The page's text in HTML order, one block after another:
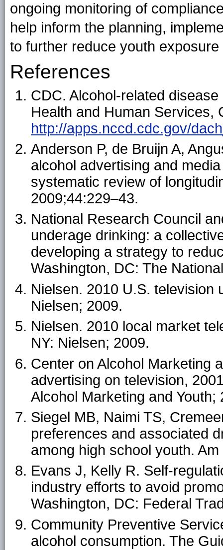
ongoing monitoring of
help inform the planning,
to further reduce youth
References
CDC. Alcohol-related
Health and Human Services,
http://apps.nccd.cdc.gov/
Anderson P, de Bruijn A,
alcohol advertising and
systematic review of
2009;44:229–43.
National Research Council
underage drinking: a
developing a strategy to
Washington, DC: The
Nielsen. 2010 U.S. television
Nielsen; 2009.
Nielsen. 2010 local market
NY: Nielsen; 2009.
Center on Alcohol Marketing
advertising on television,
Alcohol Marketing and Youth;
Siegel MB, Naimi TS,
preferences and associated
among high school youth.
Evans J, Kelly R. Self-
industry efforts to avoid
Washington, DC: Federal
Community Preventive
alcohol consumption. The